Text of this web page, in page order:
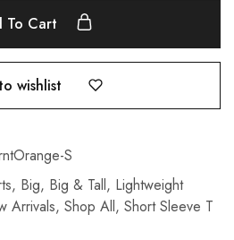
To Cart
wishlist
S
, Big, Big & Tall, Lightweight
Arrivals, Shop All, Short Sleeve T